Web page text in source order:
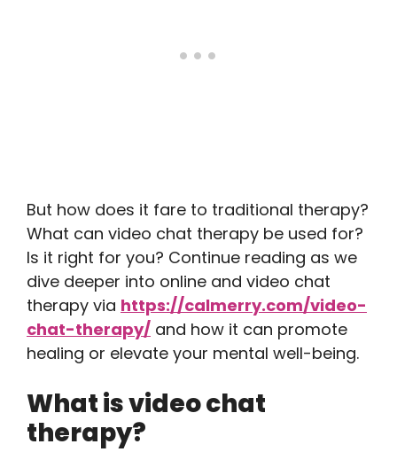
But how does it fare to traditional therapy?
What can video chat therapy be used for?
Is it right for you? Continue reading as we
dive deeper into online and video chat
therapy via https://calmerry.com/video-
chat-therapy/ and how it can promote
healing or elevate your mental well-being.
What is video chat
therapy?